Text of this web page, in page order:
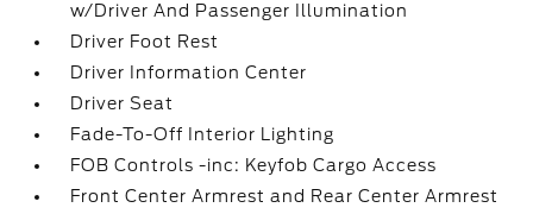
w/Driver And Passenger Illumination
Driver Foot Rest
Driver Information Center
Driver Seat
Fade-To-Off Interior Lighting
FOB Controls -inc: Keyfob Cargo Access
Front Center Armrest and Rear Center Armrest